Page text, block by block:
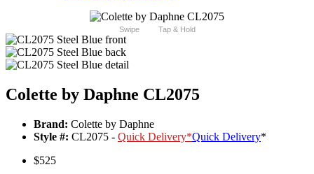
Swipe Tap & Hold
Colette by Daphne CL2075
Brand: Colette by Daphne
Style #: CL2075 - Quick Delivery*Quick Delivery*
$525